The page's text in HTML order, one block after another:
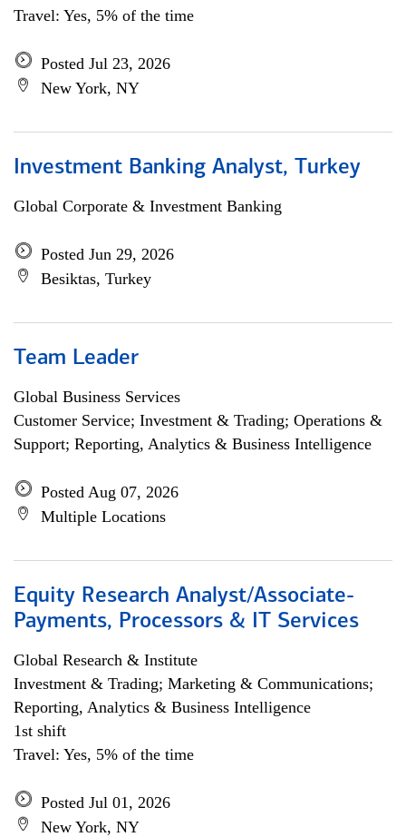
Travel: Yes, 5% of the time
Posted Jul 23, 2026
New York, NY
Investment Banking Analyst, Turkey
Global Corporate & Investment Banking
Posted Jun 29, 2026
Besiktas, Turkey
Team Leader
Global Business Services
Customer Service; Investment & Trading; Operations &
Support; Reporting, Analytics & Business Intelligence
Posted Aug 07, 2026
Multiple Locations
Equity Research Analyst/Associate-
Payments, Processors & IT Services
Global Research & Institute
Investment & Trading; Marketing & Communications;
Reporting, Analytics & Business Intelligence
1st shift
Travel: Yes, 5% of the time
Posted Jul 01, 2026
New York, NY